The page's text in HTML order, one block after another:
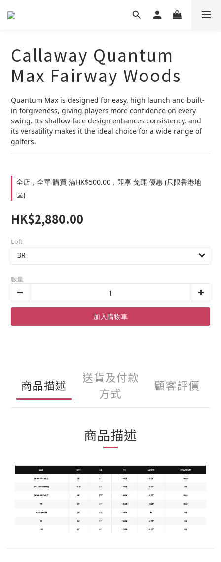
Callaway Quantum
Max Fairway Woods
Quantum Max is designed for easy, high launch and built-
in forgiveness, giving players more confidence on every
swing. Its shallow face design enhances consistency, and
its versatility makes it the ideal choice for a wide range of
golfers.
全店，全單 購買 滿HK$500.00，即享 免運 優惠 (只限香港地
區)
HK$2,880.00
Loft
數量
加入購物車
商品描述
送貨及付款
方式
顧客評價
商品描述